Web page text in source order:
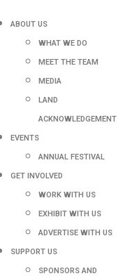
ABOUT US
WHAT WE DO
MEET THE TEAM
MEDIA
LAND
ACKNOWLEDGEMENT
EVENTS
ANNUAL FESTIVAL
GET INVOLVED
WORK WITH US
EXHIBIT WITH US
ADVERTISE WITH US
SUPPORT US
SPONSORS AND